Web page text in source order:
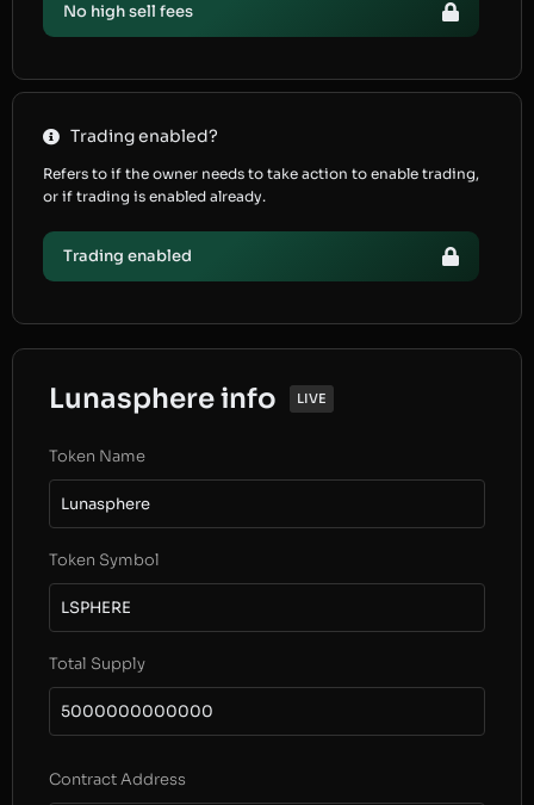
No high sell fees
Trading enabled?
Refers to if the owner needs to take action to enable trading,
or if trading is enabled already.
Trading enabled
Lunasphere info LIVE
Token Name
Lunasphere
Token Symbol
LSPHERE
Total Supply
5000000000000
Contract Address